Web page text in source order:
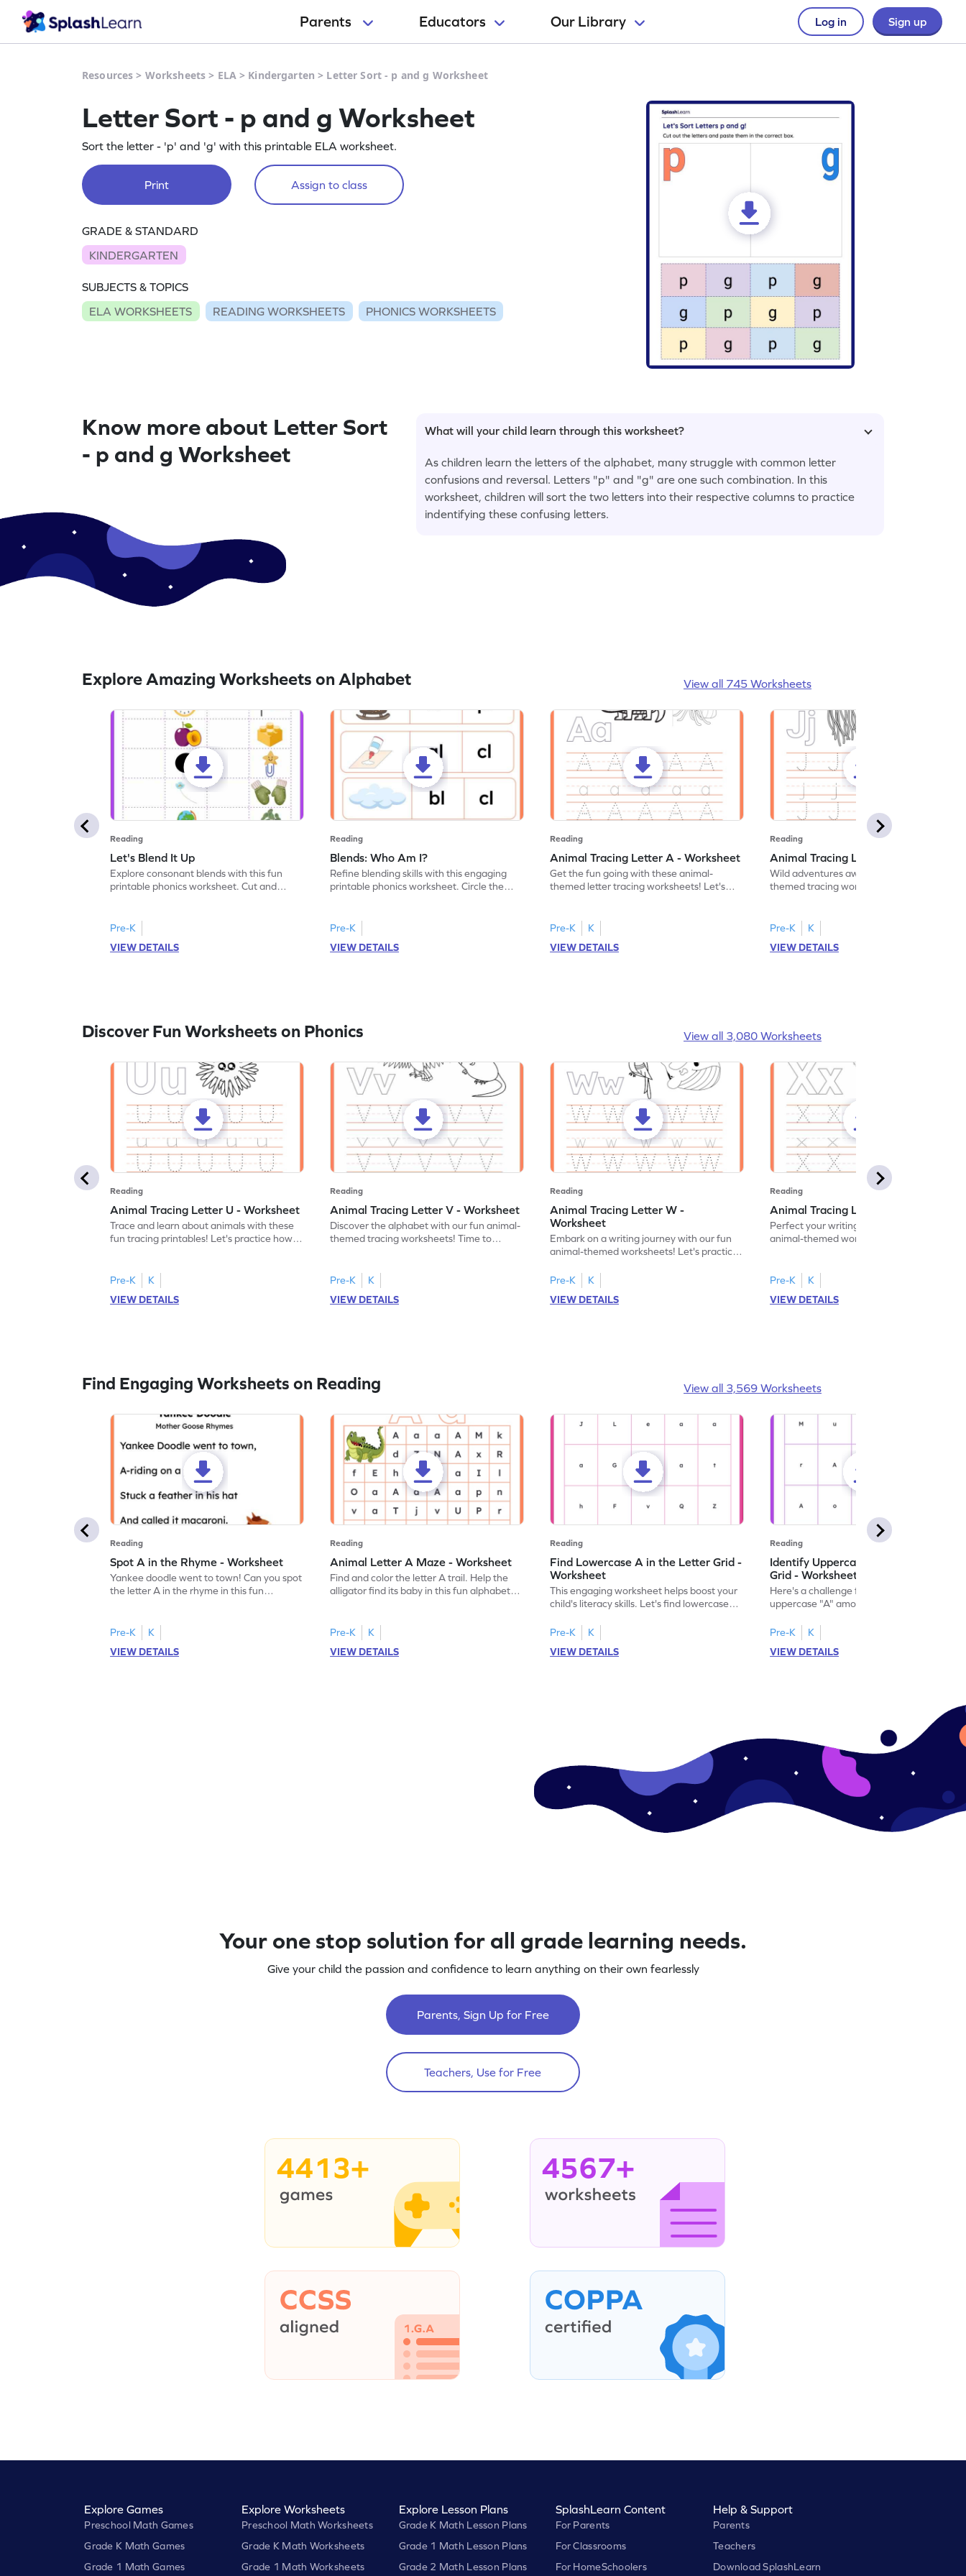
Parents Educators Our Library Log in Sign up
Resources > Worksheets > ELA> Kindergarten > Letter Sort - p and g Worksheet
Letter Sort - p and g Worksheet
Sort the letter - 'p' and 'g' with this printable ELA worksheet.
Print Assign to class
GRADE & STANDARD
KINDERGARTEN
SUBJECTS & TOPICS
ELA WORKSHEETS
READING WORKSHEETS PHONICS WORKSHEETS
Know more about Letter Sort
- p and g Worksheet
What will your child learn through this worksheet?
As children learn the letters of the alphabet, many struggle with common letter
confusions and reversal. Letters "p" and "g" are one such combination. In this
worksheet, children will sort the two letters into their respective columns to practice
indentifying these confusing letters.
Explore Amazing Worksheets on Alphabet View all 745 Worksheets
Reading
Let's Blend It Up
Explore consonant blends with this fun
printable phonics worksheet. Cut and
Pre-K
VIEW DETAILS
Reading
Blends: Who Am I?
Refine blending skills with this engaging
printable phonics worksheet. Circle the
Pre-K
VIEW DETAILS
Reading
Animal Tracing Letter A - Worksheet
Get the fun going with these animal-
themed letter tracing worksheets! Let's
Pre-K
K
VIEW DETAILS
Reading
Animal Tracing Letter J - Worksheet
Wild adventures await in our fun animal-
themed tracing worksheets! Let's practice
Pre-K
K
VIEW DETAILS
Discover Fun Worksheets on Phonics View all 3,080 Worksheets
Reading
Animal Tracing Letter U - Worksheet
Trace and learn about animals with these
fun tracing printables! Let's practice how
Pre-K
K
VIEW DETAILS
Reading
Animal Tracing Letter V - Worksheet
Discover the alphabet with our fun animal-
themed tracing worksheets! Time to
Pre-K
K
VIEW DETAILS
Reading
Animal Tracing Letter W -
Worksheet
Embark on a writing journey with our fun
animal-themed worksheets! Let's practice
Pre-K
K
VIEW DETAILS
Reading
Animal Tracing Letter X - Worksheet
Perfect your writing skills with our fun
animal-themed worksheets! Let's practice
Pre-K
K
VIEW DETAILS
Find Engaging Worksheets on Reading View all 3,569 Worksheets
Reading
Spot A in the Rhyme - Worksheet
Yankee doodle went to town! Can you spot
the letter A in the rhyme in this fun
Pre-K
K
VIEW DETAILS
Reading
Animal Letter A Maze - Worksheet
Find and color the letter A trail. Help the
alligator find its baby in this fun alphabet
Pre-K
K
VIEW DETAILS
Reading
Find Lowercase A in the Letter Grid -
Worksheet
This engaging worksheet helps boost your
child's literacy skills. Let's find lowercase
Pre-K
K
VIEW DETAILS
Reading
Identify Uppercase A in the Letter
Grid - Worksheet
Here's a challenge for you! Identify the
uppercase "A" among a mix of letters in
Pre-K
K
VIEW DETAILS
Your one stop solution for all grade learning needs.
Give your child the passion and confidence to learn anything on their own fearlessly
Parents, Sign Up for Free
Teachers, Use for Free
4413+ 4567+
Explore Games
Preschool Math Games
Grade K Math Games
Grade 1 Math Games
Explore Worksheets
Preschool Math Worksheets
Grade K Math Worksheets
Grade 1 Math Worksheets
Explore Lesson Plans
Grade K Math Lesson Plans
Grade 1 Math Lesson Plans
Grade 2 Math Lesson Plans
SplashLearn Content
For Parents
For Classrooms
For HomeSchoolers
Help & Support
Parents
Teachers
Download SplashLearn